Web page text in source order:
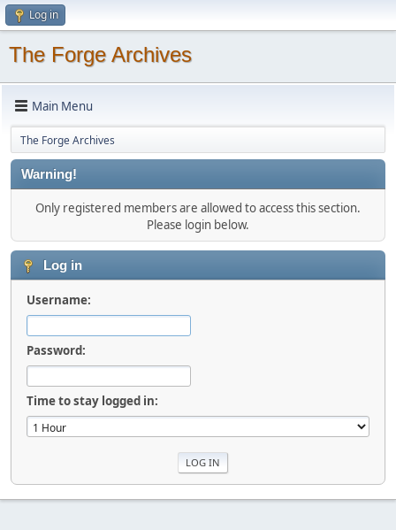
Log in
The Forge Archives
Main Menu
The Forge Archives
Warning!
Only registered members are allowed to access this section.
Please login below.
Log in
Username:
Password:
Time to stay logged in: